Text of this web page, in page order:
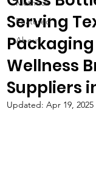
Methods
Featured
About
Serving
Wellness
Suppliers
Updated:Apr 19, 2025